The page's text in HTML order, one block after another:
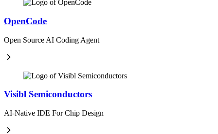
OpenCode
Open Source AI Coding Agent
Visibl Semiconductors
AI-Native IDE For Chip Design